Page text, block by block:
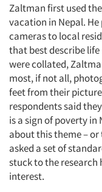
Zaltman first used
vacation in Nepal.
cameras to local
that best describe
were collated,
most, if not all,
feet from their
respondents said
is a sign of poverty
about this theme – or
asked a set of
stuck to the
interest.